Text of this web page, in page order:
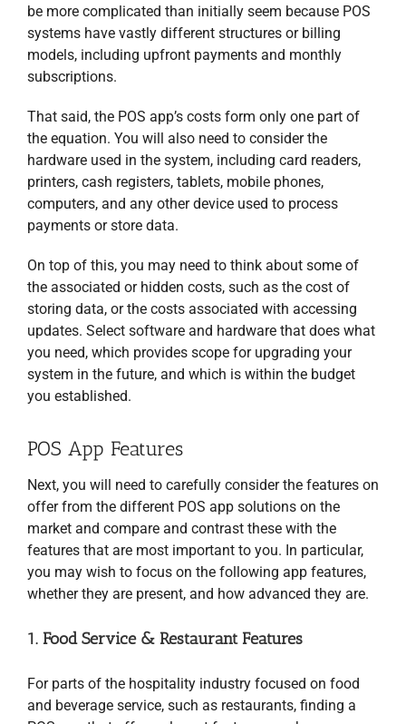
be more complicated than initially seem because POS
systems have vastly different structures or billing
models, including upfront payments and monthly
subscriptions.
That said, the POS app’s costs form only one part of
the equation. You will also need to consider the
hardware used in the system, including card readers,
printers, cash registers, tablets, mobile phones,
computers, and any other device used to process
payments or store data.
On top of this, you may need to think about some of
the associated or hidden costs, such as the cost of
storing data, or the costs associated with accessing
updates. Select software and hardware that does what
you need, which provides scope for upgrading your
system in the future, and which is within the budget
you established.
POS App Features
Next, you will need to carefully consider the features on
offer from the different POS app solutions on the
market and compare and contrast these with the
features that are most important to you. In particular,
you may wish to focus on the following app features,
whether they are present, and how advanced they are.
1. Food Service & Restaurant Features
For parts of the hospitality industry focused on food
and beverage service, such as restaurants, finding a